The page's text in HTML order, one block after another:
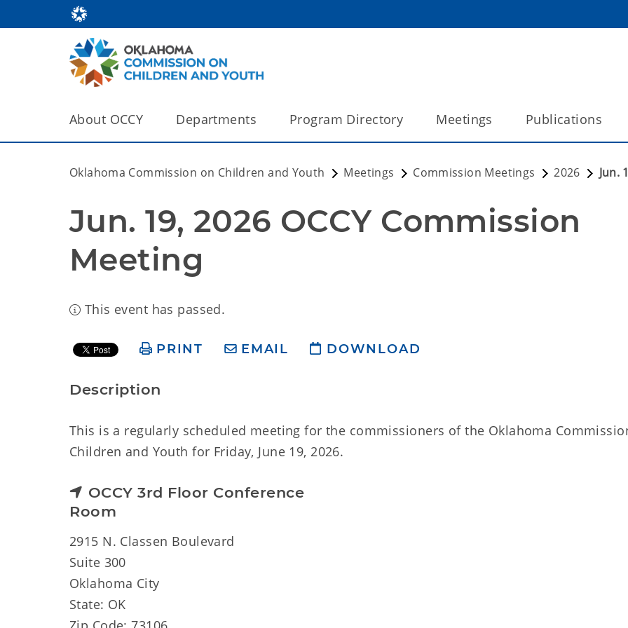
About OCCY Departments Program Directory Meetings Publications
Oklahoma Commission on Children and Youth Meetings Commission Meetings 2026 Jun.
Jun. 19, 2026 OCCY Commission
Meeting
This event has passed.
PRINT EMAIL DOWNLOAD
Description
This is a regularly scheduled meeting for the commissioners of the Oklahoma
Children and Youth for Friday, June 19, 2026.
OCCY 3rd Floor Conference
Room
2915 N. Classen Boulevard
Suite 300
Oklahoma City
State: OK